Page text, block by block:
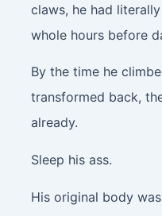
claws, he had
whole hours before
By the time he
transformed back,
already.
Sleep his ass.
His original body